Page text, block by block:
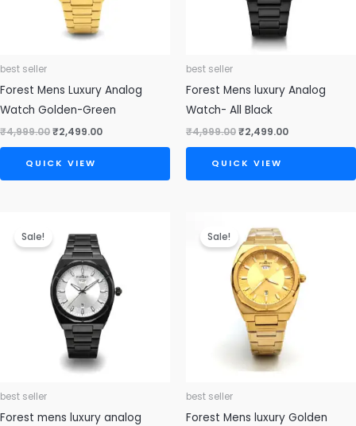
best seller
Forest Mens Luxury Analog
Watch Golden-Green
₹4,999.00₹2,499.00
QUICK VIEW
best seller
Forest Mens luxury Analog
Watch- All Black
₹4,999.00₹2,499.00
QUICK VIEW
Sale!
best seller
Forest mens luxury analog
was:
₹4,999.00.₹2,499.00.
Sale!
best seller
Forest Mens luxury Golden
price
was:
₹4,999.00.
is:
₹2,499.00.